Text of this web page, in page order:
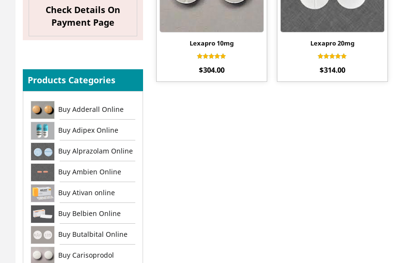
Check Details On
Payment Page
Products Categories
Buy Adderall Online
Buy Adipex Online
Buy Alprazolam Online
Buy Ambien Online
Buy Ativan online
Buy Belbien Online
Buy Butalbital Online
Buy Carisoprodol
Lexapro 10mg
4.00
out of 5
$304.00
Lexapro 20mg
4.00
out of 5
$314.00